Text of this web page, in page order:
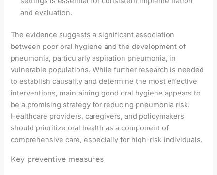
and evaluation.
The evidence suggests a significant association
between poor oral hygiene and the development of
pneumonia, particularly aspiration pneumonia, in
vulnerable populations. While further research is needed
to establish causality and determine the most effective
interventions, maintaining good oral hygiene appears to
be a promising strategy for reducing pneumonia risk.
Healthcare providers, caregivers, and policymakers
should prioritize oral health as a component of
comprehensive care, especially for high-risk individuals.
Key preventive measures